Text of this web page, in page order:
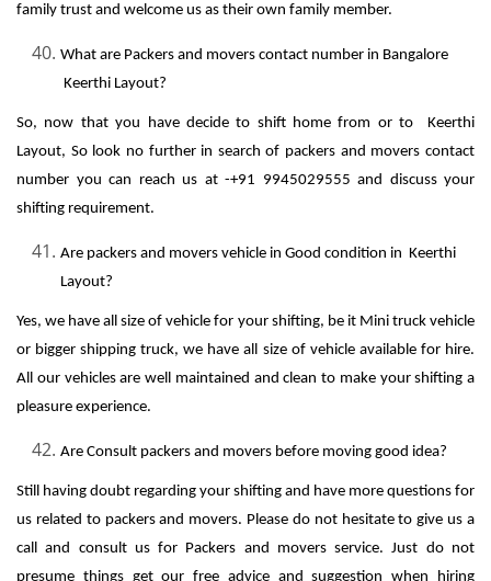
family trust and welcome us as their own family member.
What are Packers and movers contact number in Bangalore
Keerthi Layout?
So, now that you have decide to shift home from or to Keerthi
Layout, So look no further in search of packers and movers contact
number you can reach us at -+91 9945029555 and discuss your
shifting requirement.
Are packers and movers vehicle in Good condition in Keerthi
Layout?
Yes, we have all size of vehicle for your shifting, be it Mini truck vehicle
or bigger shipping truck, we have all size of vehicle available for hire.
All our vehicles are well maintained and clean to make your shifting a
pleasure experience.
Are Consult packers and movers before moving good idea?
Still having doubt regarding your shifting and have more questions for
us related to packers and movers. Please do not hesitate to give us a
call and consult us for Packers and movers service. Just do not
presume things get our free advice and suggestion when hiring